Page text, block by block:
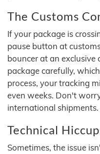
The Customs
If your package is
pause button at
bouncer at an exclusive
package carefully,
process, your tracking
even weeks. Don't
international shipments.
Technical
Sometimes, the issue